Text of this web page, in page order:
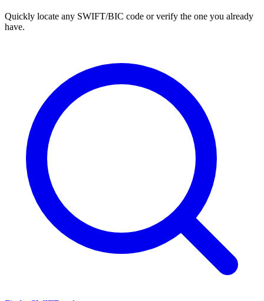
Quickly locate any SWIFT/BIC code or verify the one you already
have.